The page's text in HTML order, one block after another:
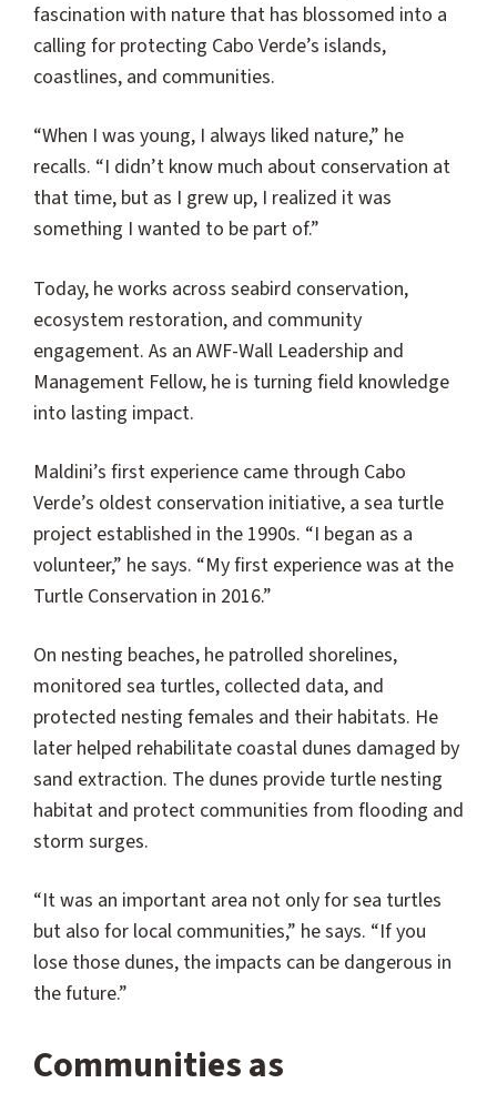
fascination with nature that has blossomed into a
calling for protecting Cabo Verde’s islands,
coastlines, and communities.
“When I was young, I always liked nature,” he
recalls. “I didn’t know much about conservation at
that time, but as I grew up, I realized it was
something I wanted to be part of.”
Today, he works across seabird conservation,
ecosystem restoration, and community
engagement. As an AWF-Wall Leadership and
Management Fellow, he is turning field knowledge
into lasting impact.
Maldini’s first experience came through Cabo
Verde’s oldest conservation initiative, a sea turtle
project established in the 1990s. “I began as a
volunteer,” he says. “My first experience was at the
Turtle Conservation in 2016.”
On nesting beaches, he patrolled shorelines,
monitored sea turtles, collected data, and
protected nesting females and their habitats. He
later helped rehabilitate coastal dunes damaged by
sand extraction. The dunes provide turtle nesting
habitat and protect communities from flooding and
storm surges.
“It was an important area not only for sea turtles
but also for local communities,” he says. “If you
lose those dunes, the impacts can be dangerous in
the future.”
Communities as